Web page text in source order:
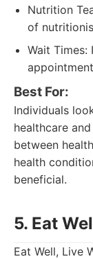
Nutrition
of
Wait
Best For:
Individuals
healthcare
between
health
beneficial.
5. Eat
Eat Well, Live